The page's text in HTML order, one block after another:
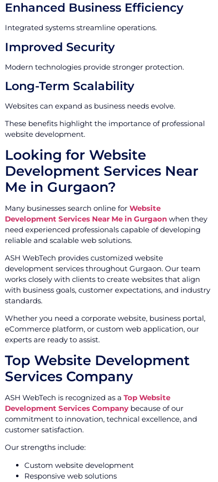
Enhanced Business Efficiency
Integrated systems streamline operations.
Improved Security
Modern technologies provide stronger protection.
Long-Term Scalability
Websites can expand as business needs evolve.
These benefits highlight the importance of professional
website development.
Looking for Website
Development Services Near
Me in Gurgaon?
Many businesses search online for Website
Development Services Near Me in Gurgaon when they
need experienced professionals capable of developing
reliable and scalable web solutions.
ASH WebTech provides customized website
development services throughout Gurgaon. Our team
works closely with clients to create websites that align
with business goals, customer expectations, and industry
standards.
Whether you need a corporate website, business portal,
eCommerce platform, or custom web application, our
experts are ready to assist.
Top Website Development
Services Company
ASH WebTech is recognized as a Top Website
Development Services Company because of our
commitment to innovation, technical excellence, and
customer satisfaction.
Our strengths include:
Custom website development
Responsive web solutions